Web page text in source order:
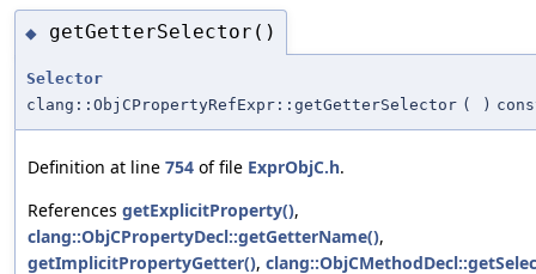
◆ getGetterSelector()
Selector
clang::ObjCPropertyRefExpr::getGetterSelector ( )
Definition at line 754 of file ExprObjC.h.
References getExplicitProperty(),
clang::ObjCPropertyDecl::getGetterName(),
getImplicitPropertyGetter(),